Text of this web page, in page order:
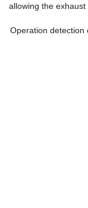
allowing the
Operation detection